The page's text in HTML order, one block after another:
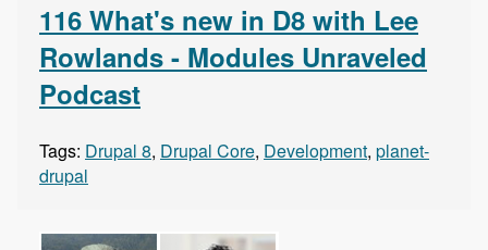
116 What's new in D8 with Lee
Rowlands - Modules Unraveled
Podcast
Tags: Drupal 8, Drupal Core, Development, planet-
drupal